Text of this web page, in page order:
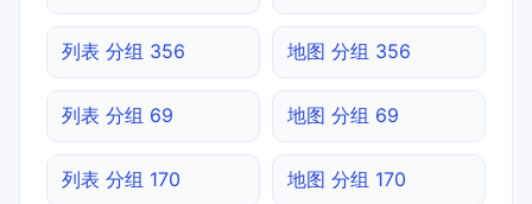
列表 分组 356 地图 分组 356
列表 分组 69 地图 分组 69
列表 分组 170 地图 分组 170